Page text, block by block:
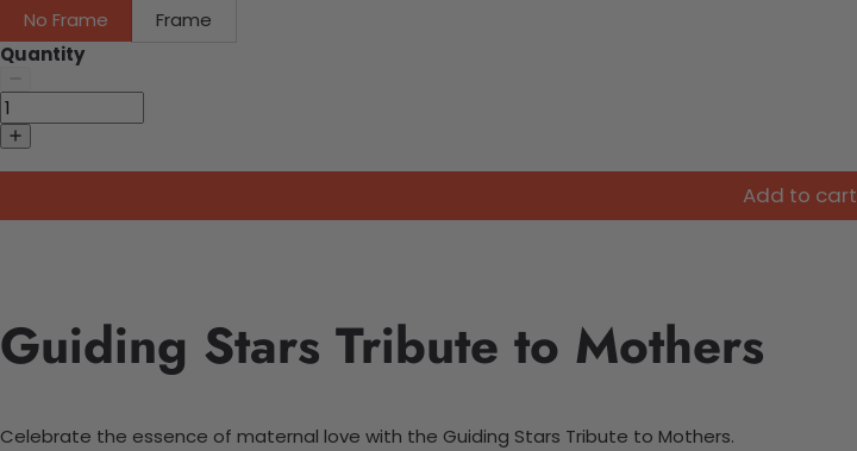
No Frame
Frame
Quantity
Add to cart
Guiding Stars Tribute to Mothers
Celebrate the essence of maternal love with the Guiding Stars Tribute to Mothers.